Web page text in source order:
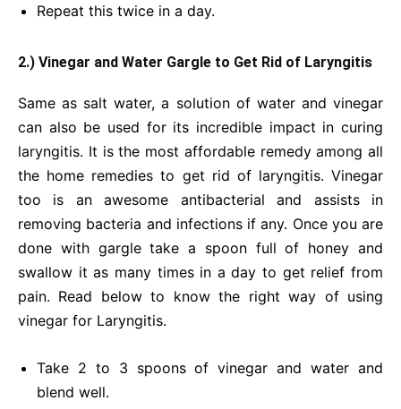
Repeat this twice in a day.
2.) Vinegar and Water Gargle to Get Rid of Laryngitis
Same as salt water, a solution of water and vinegar
can also be used for its incredible impact in curing
laryngitis. It is the most affordable remedy among all
the home remedies to get rid of laryngitis. Vinegar
too is an awesome antibacterial and assists in
removing bacteria and infections if any. Once you are
done with gargle take a spoon full of honey and
swallow it as many times in a day to get relief from
pain. Read below to know the right way of using
vinegar for Laryngitis.
Take 2 to 3 spoons of vinegar and water and
blend well.